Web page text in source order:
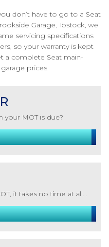
don’t have to go to a Seat
Garage, Ibstock, we
servicing specifications
so your warranty is kept
a complete Seat main-
prices.
MOT is due?
it takes no time at all...